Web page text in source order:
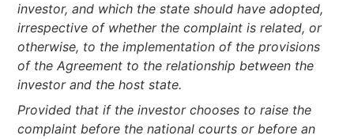
investor, and which the state should have adopted,
irrespective of whether the complaint is related, or
otherwise, to the implementation of the provisions
of the Agreement to the relationship between the
investor and the host state.
Provided that if the investor chooses to raise the
complaint before the national courts or before an